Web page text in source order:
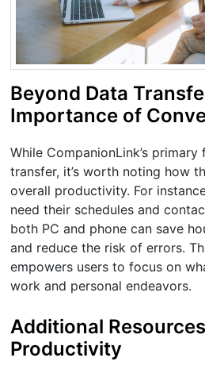
Beyond Data
Importance of
While CompanionLink’s
transfer, it’s worth noting how
overall productivity. For
need their schedules and
both PC and phone can save
and reduce the risk of errors.
empowers users to focus on
work and personal endeavors.
Additional
Productivity